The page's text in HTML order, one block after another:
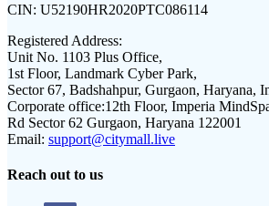
CIN: U52190HR2020PTC086114
Registered Address:
Unit No. 1103 Plus Office,
1st Floor, Landmark Cyber Park,
Sector 67, Badshahpur, Gurgaon, Haryana,
Corporate office:12th Floor, Imperia
Rd Sector 62 Gurgaon, Haryana 122001
Email: support@citymall.live
Reach out to us